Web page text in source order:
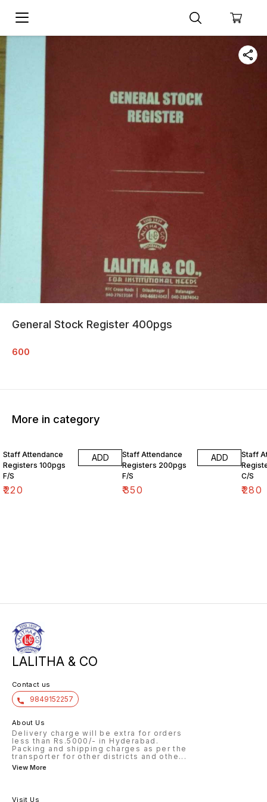
General Stock Register 400pgs
600
More in category
Staff Attendance
Registers 100pgs
F/S
₹220
ADD
Staff Attendance
Registers 200pgs
F/S
₹350
ADD
Staff
C/S
₹280
LALITHA & CO
Contact us
9849152257
About Us
Delivery charge will be extra for orders
less than Rs.5000/- in Hyderabad.
Packing and shipping charges as per the
transporter for other districts and othe ...
View More
Visit Us